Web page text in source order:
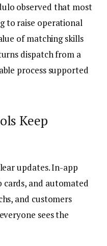
observed that most
to raise operational
of matching skills
dispatch from a
process supported
Keep
updates. In-app
cards, and automated
and customers
sees the